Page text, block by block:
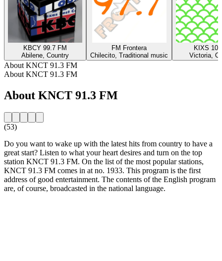
KBCY 99.7 FM
Abilene, Country
FM Frontera
Chilecito, Traditional music
KIXS
Victoria,
About KNCT 91.3 FM
About KNCT 91.3 FM
About KNCT 91.3 FM
(53)
Do you want to wake up with the latest hits from country to have a
great start? Listen to what your heart desires and turn on the top
station KNCT 91.3 FM. On the list of the most popular stations,
KNCT 91.3 FM comes in at no. 1933. This program is the first
address of good entertainment. The contents of the English program
are, of course, broadcasted in the national language.